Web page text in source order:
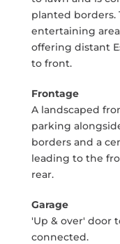
planted borders.
entertaining
offering distant
to front.
Frontage
A landscaped
parking
borders and a
leading to the
rear.
Garage
'Up & over' door
connected.